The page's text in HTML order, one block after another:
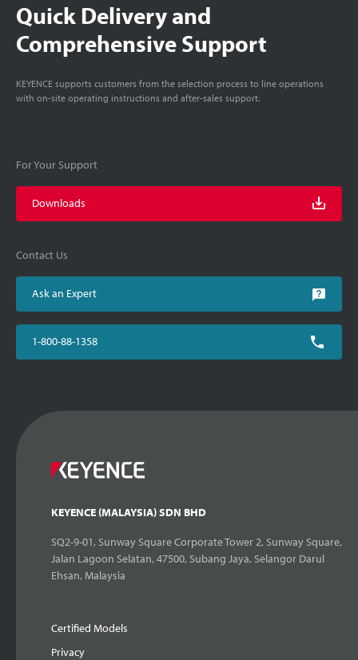
Quick Delivery and
Comprehensive Support
KEYENCE supports customers from the selection process to line operations
with on-site operating instructions and after-sales support.
For Your Support
Downloads
Contact Us
Ask an Expert
1-800-88-1358
KEYENCE (MALAYSIA) SDN BHD
SQ2-9-01, Sunway Square Corporate Tower 2, Sunway Square,
Jalan Lagoon Selatan, 47500, Subang Jaya, Selangor Darul
Ehsan, Malaysia
Certified Models
Privacy